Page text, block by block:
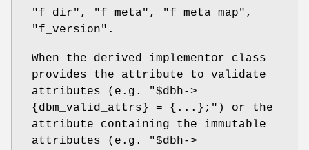
"f_dir" , "f_meta" , "f_meta_map" ,
"f_version" .
When the derived implementor class
provides the attribute to validate
attributes (e.g.
"$dbh->
{dbm_valid_attrs} = {...};" ) or the
attribute containing the immutable
attributes (e.g.
"$dbh->